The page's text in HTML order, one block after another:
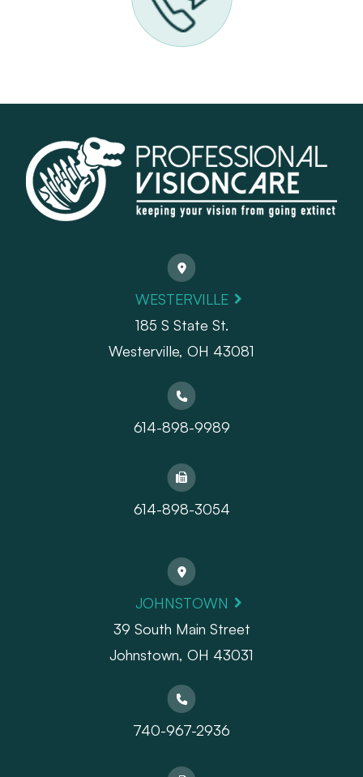
WESTERVILLE
185 S State St.
​​​​​​​Westerville, OH 43081
614-898-9989
614-898-3054
JOHNSTOWN
39 South Main Street
Johnstown, OH 43031
740-967-2936